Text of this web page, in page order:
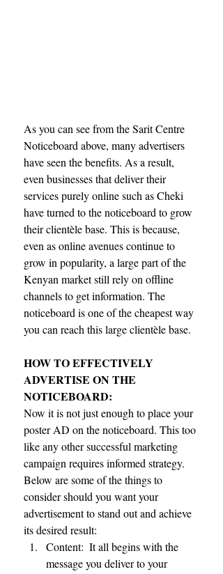
As you can see from the Sarit Centre
Noticeboard above, many advertisers
have seen the benefits. As a result,
even businesses that deliver their
services purely online such as Cheki
have turned to the noticeboard to grow
their clientèle base. This is because,
even as online avenues continue to
grow in popularity, a large part of the
Kenyan market still rely on offline
channels to get information. The
noticeboard is one of the cheapest way
you can reach this large clientèle base.
HOW TO EFFECTIVELY
ADVERTISE ON THE
NOTICEBOARD:
Now it is not just enough to place your
poster AD on the noticeboard. This too
like any other successful marketing
campaign requires informed strategy.
Below are some of the things to
consider should you want your
advertisement to stand out and achieve
its desired result:
Content:  It all begins with the
message you deliver to your